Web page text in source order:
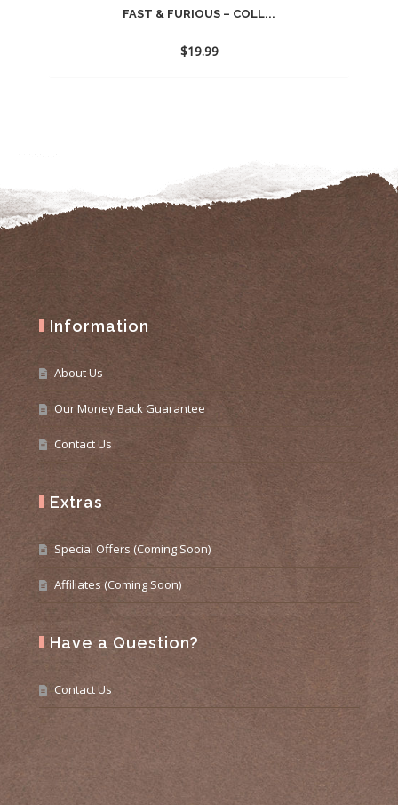
FAST & FURIOUS – COLL...
$19.99
Information
About Us
Our Money Back Guarantee
Contact Us
Extras
Special Offers (Coming Soon)
Affiliates (Coming Soon)
Have a Question?
Contact Us